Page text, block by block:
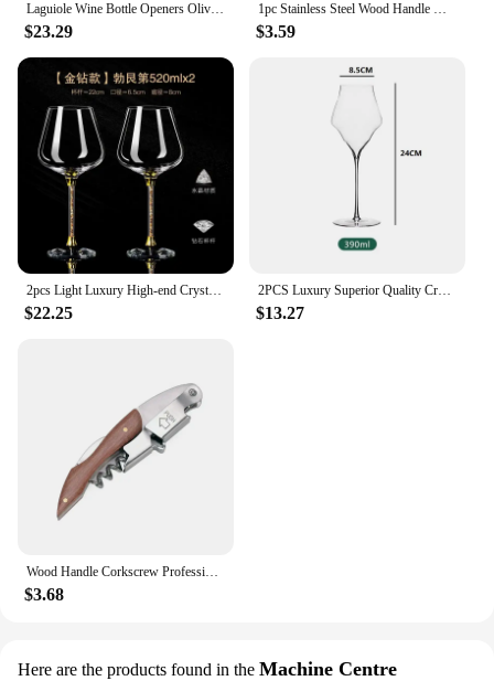
Laguiole Wine Bottle Openers Olive Wood Handle Wine Accessories Household Wine Corkscrew Can Opener Beer Cap Jar Kitchen Tool
$23.29
1pc Stainless Steel Wood Handle Wine Corkscrew Professional Wine Opener Portable Screw Corkscrew Multifunction Beer Cap Bottle
$3.59
2pcs Light Luxury High-end Crystal Cup Red Wine Glass Set Tall Glass Party Wine Glass Glasses DrinkingGlasses for ChampagneFlute
$22.25
2PCS Luxury Superior Quality Crystal Wine Glass 0.5mm Extremely Thin Handmade Flawless Champagne Cup
$13.27
Wood Handle Corkscrew Professional Wine Opener Gift Set Portable Screw Corkscrew Beer Cap Bottle Opener Kitchen Bar Tool
$3.68
Here are the products found in the Machine Centre